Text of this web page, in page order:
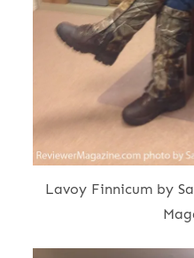
Lavoy Finnicum by